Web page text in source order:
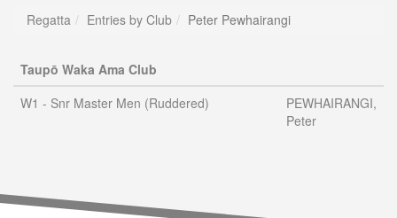
Regatta Entries by Club Peter Pewhairangi
Taupō Waka Ama Club
W1 - Snr Master Men (Ruddered)
PEWHAIRANGI,
Peter